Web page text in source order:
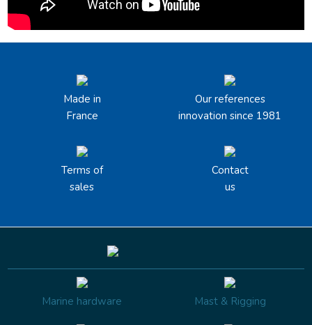
Made in
France
Our references
innovation since 1981
Terms of
sales
Contact
us
Marine hardware Mast & Rigging